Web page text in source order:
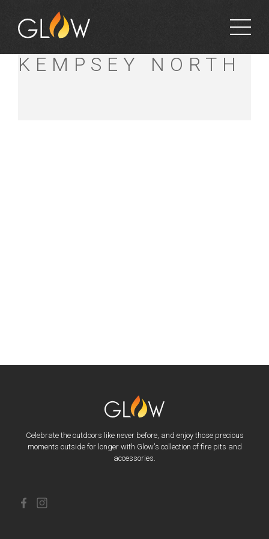
BUNNINGS
KEMPSEY NORTH
Celebrate the outdoors like never before, and enjoy those precious
moments outside for longer with Glow's collection of fire pits and
accessories.